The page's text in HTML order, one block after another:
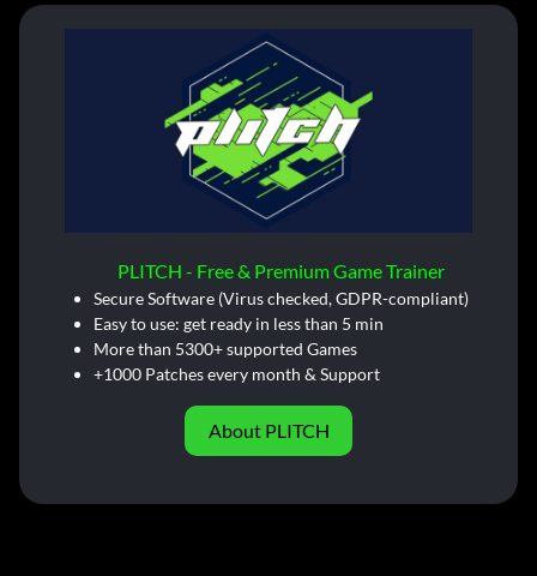
PLITCH - Free & Premium Game Trainer
Secure Software (Virus checked, GDPR-compliant)
Easy to use: get ready in less than 5 min
More than 5300+ supported Games
+1000 Patches every month & Support
About PLITCH